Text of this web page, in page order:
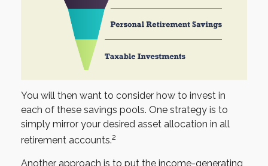
You will then want to consider how to invest in
each of these savings pools. One strategy is to
simply mirror your desired asset allocation in all
retirement accounts.2
Another approach is to put the income-generating